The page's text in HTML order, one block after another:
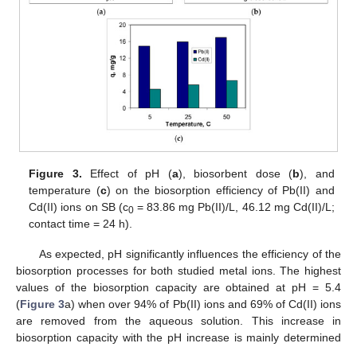
Figure 3. Effect of pH (a), biosorbent dose (b), and
temperature (c) on the biosorption efficiency of Pb(II) and
Cd(II) ions on SB (c0= 83.86 mg Pb(II)/L, 46.12 mg Cd(II)/L;
contact time = 24 h).
As expected, pH significantly influences the efficiency of the
biosorption processes for both studied metal ions. The highest
values of the biosorption capacity are obtained at pH = 5.4
(Figure 3a) when over 94% of Pb(II) ions and 69% of Cd(II) ions
are removed from the aqueous solution. This increase in
biosorption capacity with the pH increase is mainly determined